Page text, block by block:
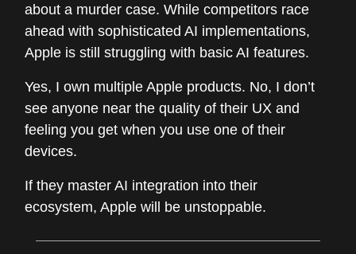
about a murder case. While competitors race
ahead with sophisticated AI implementations,
Apple is still struggling with basic AI features.
Yes, I own multiple Apple products. No, I don’t
see anyone near the quality of their UX and
feeling you get when you use one of their
devices.
If they master AI integration into their
ecosystem, Apple will be unstoppable.